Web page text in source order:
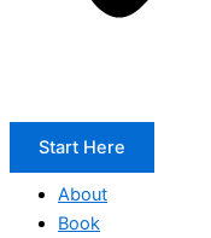
Start Here
About
Book